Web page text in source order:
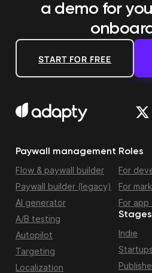
a demo for
START FOR FREE
Paywall management
Flow & paywall builder
Paywall builder (legacy)
AI generator
A/B testing
Autopilot
Targeting
Localization
Roles
For
For
For app
Stages
Indie
Startups